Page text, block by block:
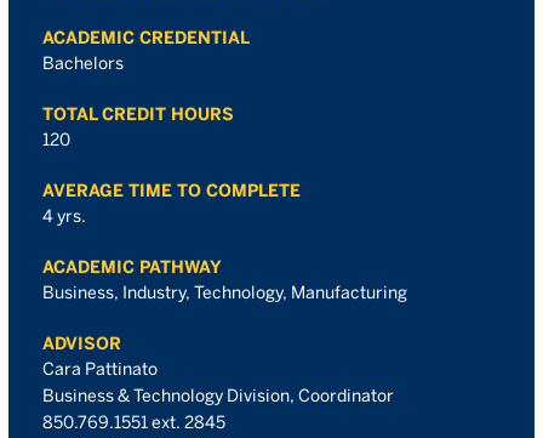
ACADEMIC CREDENTIAL
Bachelors
TOTAL CREDIT HOURS
120
AVERAGE TIME TO COMPLETE
4 yrs.
ACADEMIC PATHWAY
Business, Industry, Technology, Manufacturing
ADVISOR
Cara Pattinato
Business & Technology Division, Coordinator
850.769.1551 ext. 2845